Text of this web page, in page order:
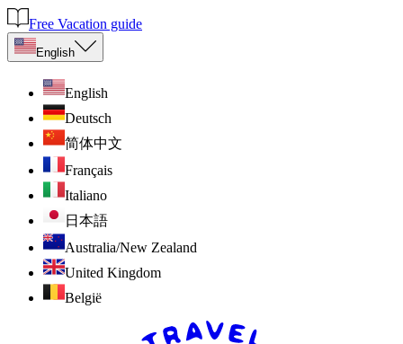
Free Vacation guide
English
English
Deutsch
简体中文
Français
Italiano
日本語
Australia/New Zealand
United Kingdom
België